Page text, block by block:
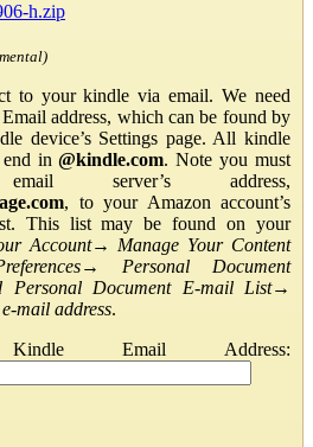
h.zip
to your kindle via email. We need
address, which can be found by
device’s Settings page. All kindle
end in@kindle.com. Note you must
server’s address,
, to your Amazon account’s
This list may be found on your
Account→ Manage Your Content
→ Personal Document
Personal Document E-mail List→
mail address.
Email Address: